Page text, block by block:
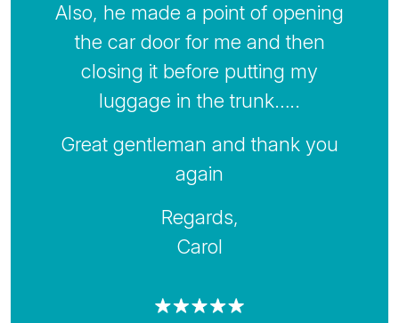
Also, he made a point of opening
the car door for me and then
closing it before putting my
luggage in the trunk…..
Great gentleman and thank you
again
Regards,
Carol